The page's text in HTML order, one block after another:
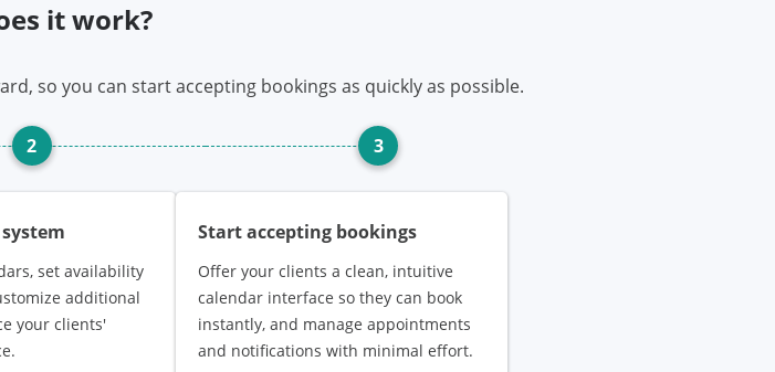
it work?
so you can start accepting bookings as quickly as possible.
2 3
set availability
additional
your clients'
Start accepting bookings
Offer your clients a clean, intuitive
calendar interface so they can book
instantly, and manage appointments
and notifications with minimal effort.